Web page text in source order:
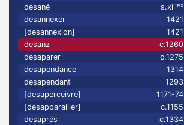
desané
s.xiiiex
desannexer
1421
[desannexion]
1421
desanz
c.1260
desaparer
c.1275
desapendance
1314
desapendant
1293
[desaperceivre]
1171-74
[desapparailler]
c.1155
desaprés
c.1334